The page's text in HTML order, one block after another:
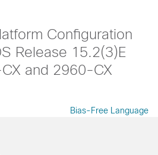
Configuration
Release 15.2(3)E
and 2960-CX
Bias-Free Language